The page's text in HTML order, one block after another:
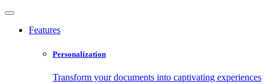
Features
Personalization
Transform your documents into captivating experiences